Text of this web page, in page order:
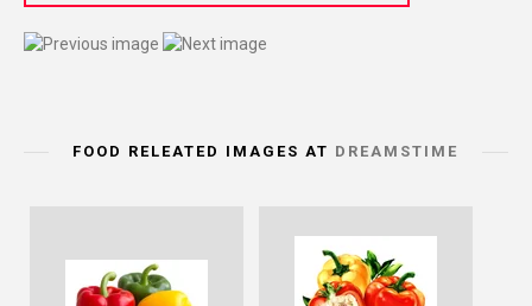
FOOD RELEATED IMAGES AT DREAMSTIME